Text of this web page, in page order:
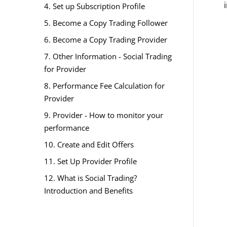
4. Set up Subscription Profile
5. Become a Copy Trading Follower
6. Become a Copy Trading Provider
7. Other Information - Social Trading
for Provider
8. Performance Fee Calculation for
Provider
9. Provider - How to monitor your
performance
10. Create and Edit Offers
11. Set Up Provider Profile
12. What is Social Trading?
Introduction and Benefits